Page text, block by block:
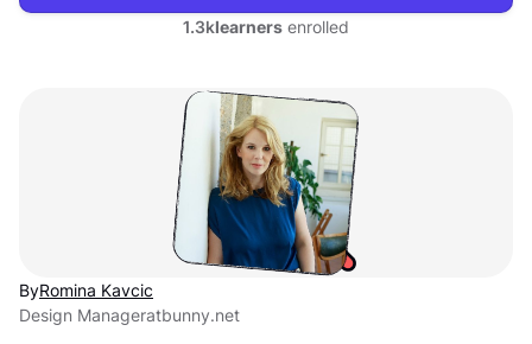
1.3klearners enrolled
ByRomina Kavcic
Design Manageratbunny.net